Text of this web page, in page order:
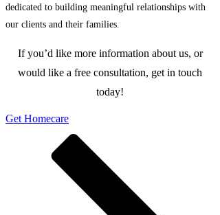
dedicated to building meaningful relationships with
our clients and their families.
If you’d like more information about us, or
would like a free consultation, get in touch
today!
Get Homecare